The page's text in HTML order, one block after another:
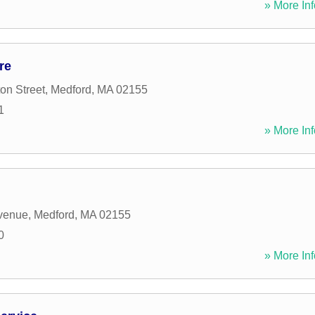
» More
Street, Medford, MA 02155
» More
, Medford, MA 02155
» More